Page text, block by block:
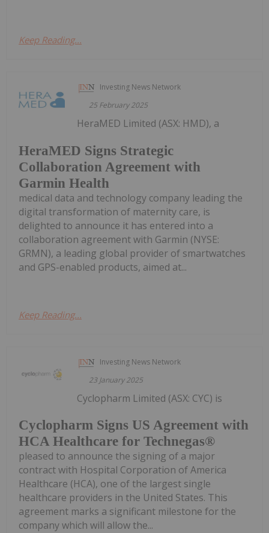
Keep Reading...
Investing News Network
25 February 2025
HeraMED Signs Strategic
Collaboration Agreement with
Garmin Health
HeraMED Limited (ASX: HMD), a
medical data and technology company leading the
digital transformation of maternity care, is
delighted to announce it has entered into a
collaboration agreement with Garmin (NYSE:
GRMN), a leading global provider of smartwatches
and GPS-enabled products, aimed at...
Keep Reading...
Investing News Network
23 January 2025
Cyclopharm Signs US Agreement with
HCA Healthcare for Technegas®
Cyclopharm Limited (ASX: CYC) is
pleased to announce the signing of a major
contract with Hospital Corporation of America
Healthcare (HCA), one of the largest single
healthcare providers in the United States. This
agreement marks a significant milestone for the
company which will allow the...